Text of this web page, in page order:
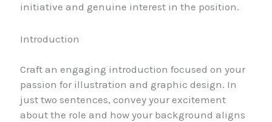
initiative and genuine interest in the position.
Introduction
Craft an engaging introduction focused on your
passion for illustration and graphic design. In
just two sentences, convey your excitement
about the role and how your background aligns